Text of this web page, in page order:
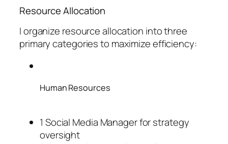
Resource Allocation
I organize resource allocation into three
primary categories to maximize efficiency:
Human Resources
1 Social Media Manager for strategy
oversight